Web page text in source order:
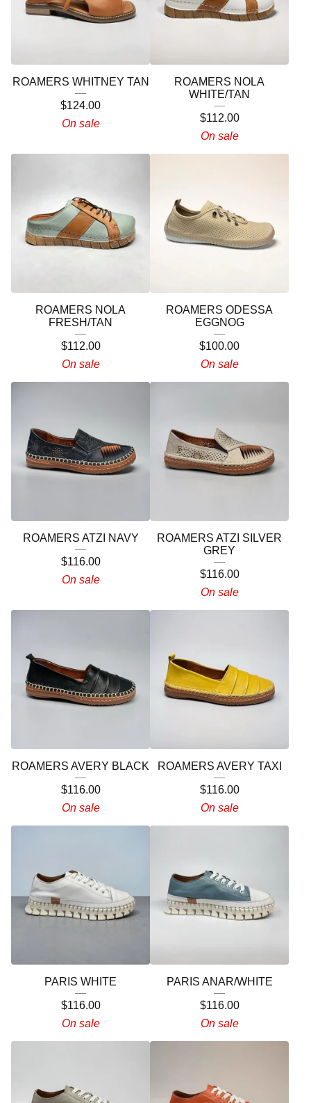
ROAMERS WHITNEY TAN
$124.00
On sale
ROAMERS NOLA
WHITE/TAN
$112.00
On sale
ROAMERS NOLA
FRESH/TAN
$112.00
On sale
ROAMERS ODESSA
EGGNOG
$100.00
On sale
ROAMERS ATZI NAVY
$116.00
On sale
ROAMERS ATZI SILVER
GREY
$116.00
On sale
ROAMERS AVERY BLACK
$116.00
On sale
ROAMERS AVERY TAXI
$116.00
On sale
PARIS WHITE
$116.00
On sale
PARIS ANAR/WHITE
$116.00
On sale